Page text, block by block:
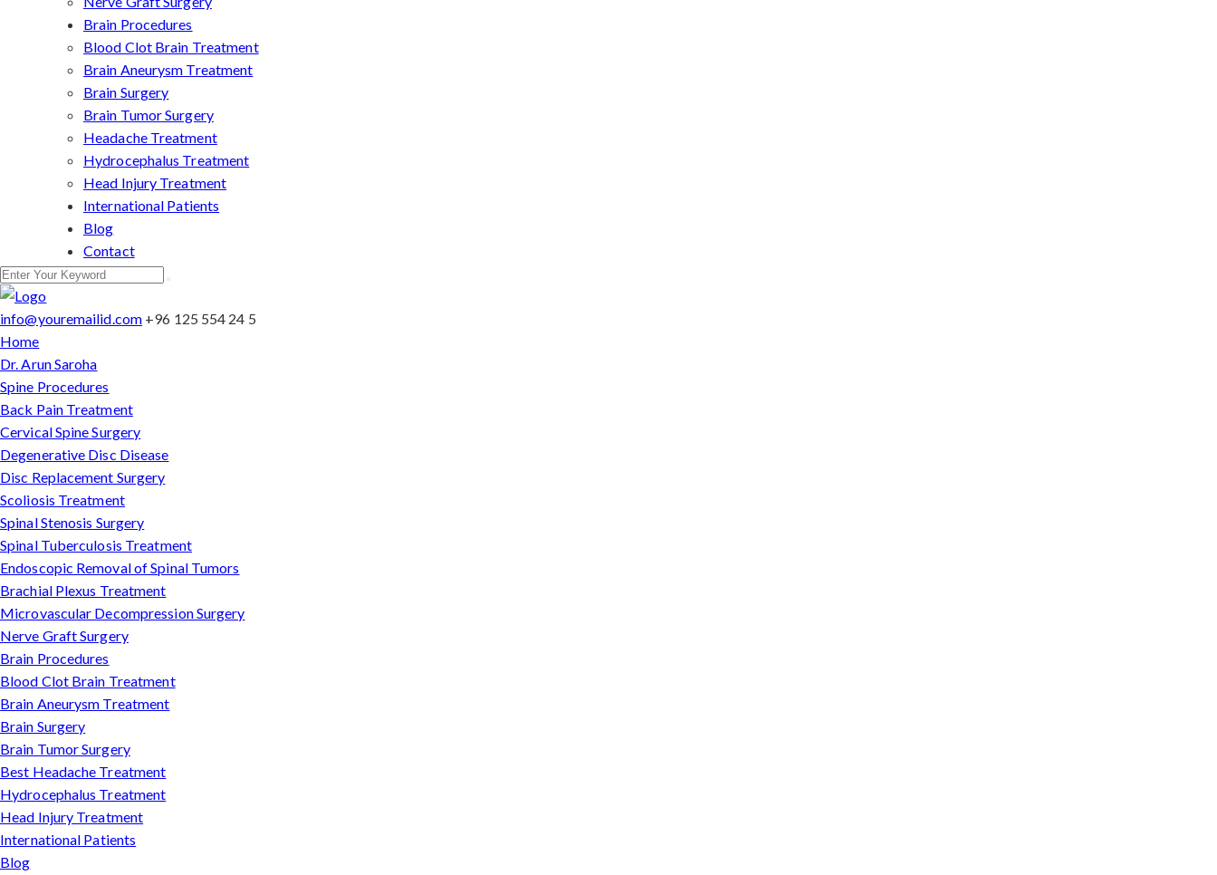
Brain Procedures
Blood Clot Brain Treatment
Brain Aneurysm Treatment
Brain Surgery
Brain Tumor Surgery
Headache Treatment
Hydrocephalus Treatment
Head Injury Treatment
International Patients
Blog
Contact
info@youremailid.com +96 125 554 24 5
Home
Dr. Arun Saroha
Spine Procedures
Back Pain Treatment
Cervical Spine Surgery
Degenerative Disc Disease
Disc Replacement Surgery
Scoliosis Treatment
Spinal Stenosis Surgery
Spinal Tuberculosis Treatment
Endoscopic Removal of Spinal Tumors
Brachial Plexus Treatment
Microvascular Decompression Surgery
Nerve Graft Surgery
Brain Procedures
Blood Clot Brain Treatment
Brain Aneurysm Treatment
Brain Surgery
Brain Tumor Surgery
Best Headache Treatment
Hydrocephalus Treatment
Head Injury Treatment
International Patients
Blog